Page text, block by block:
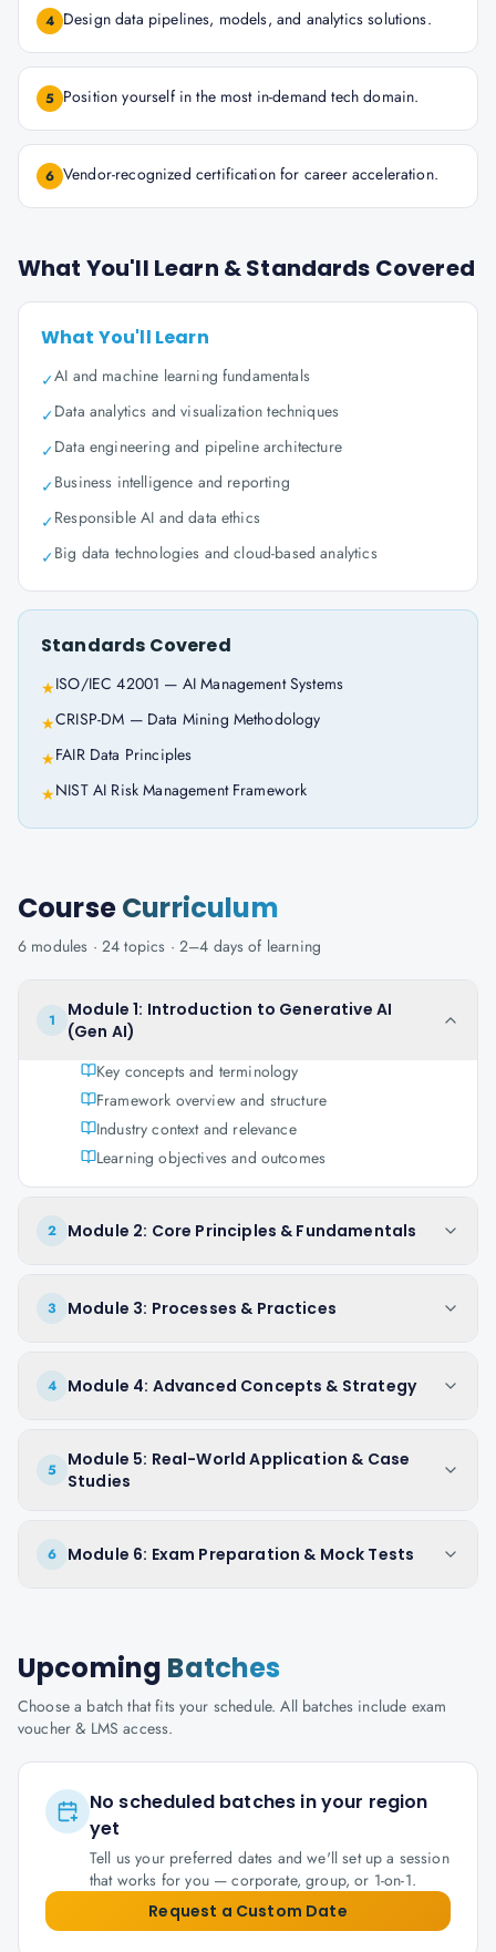
4 Design data pipelines, models, and analytics solutions.
5 Position yourself in the most in-demand tech domain.
6 Vendor-recognized certification for career acceleration.
What You'll Learn & Standards Covered
What You'll Learn
✓AI and machine learning fundamentals
✓Data analytics and visualization techniques
✓Data engineering and pipeline architecture
✓Business intelligence and reporting
✓Responsible AI and data ethics
✓Big data technologies and cloud-based analytics
Standards Covered
★ISO/IEC 42001 — AI Management Systems
★CRISP-DM — Data Mining Methodology
★FAIR Data Principles
★NIST AI Risk Management Framework
CourseCurriculum
6 modules · 24 topics · 2–4 days of learning
1
Module 1: Introduction to Generative AI
(Gen AI)
Key concepts and terminology
Framework overview and structure
Industry context and relevance
Learning objectives and outcomes
2 Module 2: Core Principles & Fundamentals
3 Module 3: Processes & Practices
4 Module 4: Advanced Concepts & Strategy
5
Module 5: Real-World Application & Case
Studies
6 Module 6: Exam Preparation & Mock Tests
Upcoming Batches
Choose a batch that fits your schedule. All batches include exam
voucher & LMS access.
No scheduled batches in your region
yet
Tell us your preferred dates and we'll set up a session
that works for you — corporate, group, or 1-on-1.
Request a Custom Date